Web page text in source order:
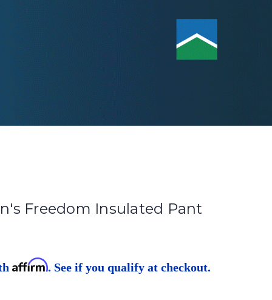
Freedom Insulated Pant
Affirm. See if you qualify at checkout.